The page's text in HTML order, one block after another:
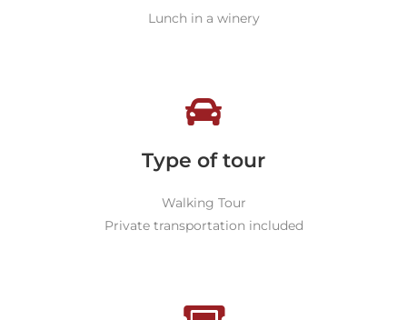
Lunch in a winery
Type of tour
Walking Tour
Private transportation included